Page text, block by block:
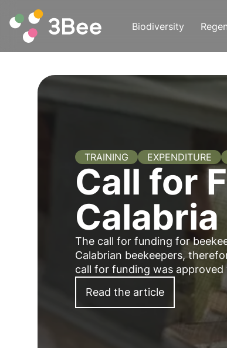
Biodiversity
TRAINING EXPENDITURE
Call for
Calabria
The call for funding for
Calabrian beekeepers,
call for funding was
Read the article